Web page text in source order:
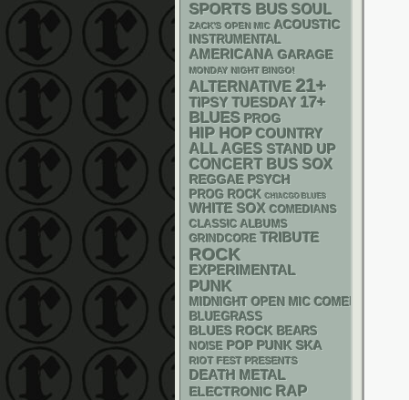
SPORTS BUS SOUL
ZACK'S OPEN MIC ACOUSTIC
INSTRUMENTAL
AMERICANA GARAGE
MONDAY NIGHT BINGO!
ALTERNATIVE 21+
TIPSY TUESDAY 17+
BLUES PROG
HIP HOP COUNTRY
ALL AGES STAND UP
CONCERT BUS SOX
REGGAE PSYCH
PROG ROCK CHIACGO BLUES
WHITE SOX COMEDIANS
CLASSIC ALBUMS
GRINDCORE TRIBUTE
ROCK
EXPERIMENTAL
PUNK
MIDNIGHT OPEN MIC COMEDY NIGHTS
BLUEGRASS
BLUES ROCK BEARS
NOISE POP PUNK SKA
RIOT FEST PRESENTS
DEATH METAL
ELECTRONIC RAP